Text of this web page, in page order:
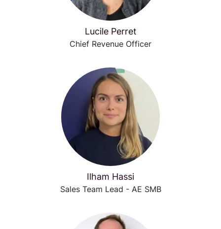
Lucile Perret
Chief Revenue Officer
Ilham Hassi
Sales Team Lead - AE SMB